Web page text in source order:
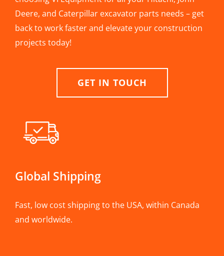
Deere, and Caterpillar excavator parts needs – get
back to work faster and elevate your construction
projects today!
GET IN TOUCH
Global Shipping
Fast, low cost shipping to the USA, within Canada
and worldwide.